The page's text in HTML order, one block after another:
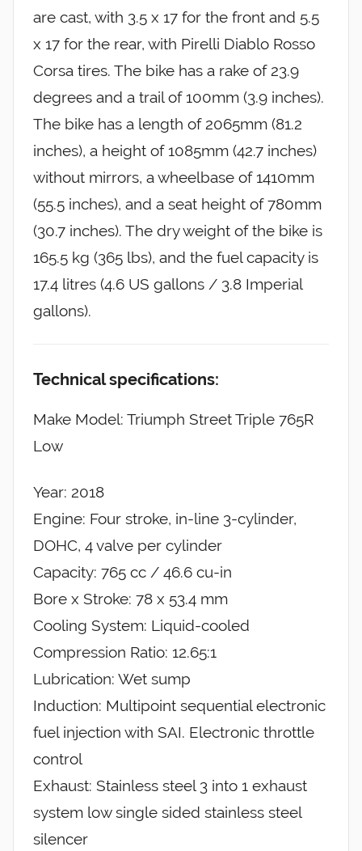
are cast, with 3.5 x 17 for the front and 5.5
x 17 for the rear, with Pirelli Diablo Rosso
Corsa tires. The bike has a rake of 23.9
degrees and a trail of 100mm (3.9 inches).
The bike has a length of 2065mm (81.2
inches), a height of 1085mm (42.7 inches)
without mirrors, a wheelbase of 1410mm
(55.5 inches), and a seat height of 780mm
(30.7 inches). The dry weight of the bike is
165.5 kg (365 lbs), and the fuel capacity is
17.4 litres (4.6 US gallons / 3.8 Imperial
gallons).
Technical specifications:
Make Model: Triumph Street Triple 765R
Low
Year: 2018
Engine: Four stroke, in-line 3-cylinder,
DOHC, 4 valve per cylinder
Capacity: 765 cc / 46.6 cu-in
Bore x Stroke: 78 x 53.4 mm
Cooling System: Liquid-cooled
Compression Ratio: 12.65:1
Lubrication: Wet sump
Induction: Multipoint sequential electronic
fuel injection with SAI. Electronic throttle
control
Exhaust: Stainless steel 3 into 1 exhaust
system low single sided stainless steel
silencer